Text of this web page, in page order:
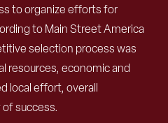
to organize efforts for
to Main Street America
selection process was
resources, economic and
local effort, overall
success.